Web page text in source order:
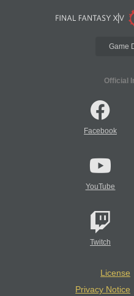
Game
Official
Facebook
YouTube
Twitch
License
Privacy Notice